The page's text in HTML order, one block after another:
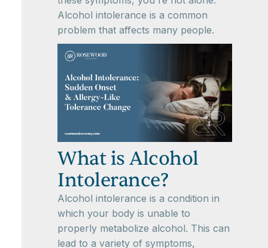
Alcohol intolerance is a common
problem that affects many people.
What is Alcohol
Intolerance?
Alcohol intolerance is a condition in
which your body is unable to
properly metabolize alcohol. This can
lead to a variety of symptoms,